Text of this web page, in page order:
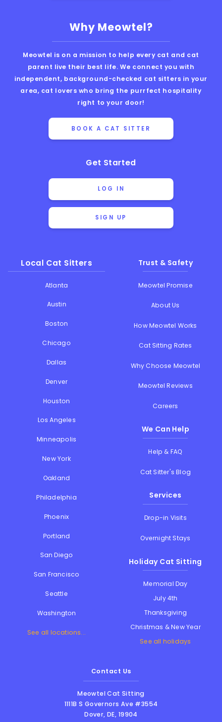
Why Meowtel?
Meowtel is on a mission to help every cat and cat
parent live their best life. We connect you with
independent, background-checked cat sitters in your
area, cat lovers who bring the purrfect hospitality
right to your door!
BOOK A CAT SITTER
Get Started
LOG IN
SIGN UP
Local Cat Sitters
Atlanta
Austin
Boston
Chicago
Dallas
Denver
Houston
Los Angeles
Minneapolis
New York
Oakland
Philadelphia
Phoenix
Portland
San Diego
San Francisco
Seattle
Washington
See all locations...
Trust & Safety
Meowtel Promise
About Us
How Meowtel Works
Cat Sitting Rates
Why Choose Meowtel
Meowtel Reviews
Careers
We Can Help
Help & FAQ
Cat Sitter's Blog
Services
Drop-in Visits
Overnight Stays
Holiday Cat Sitting
Memorial Day
July 4th
Thanksgiving
Christmas & New Year
See all holidays
Contact Us
Meowtel Cat Sitting
1111B S Governors Ave #3554
Dover,DE, 19904